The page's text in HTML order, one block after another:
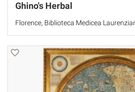
Ghino's Herbal
Florence, Biblioteca Medicea